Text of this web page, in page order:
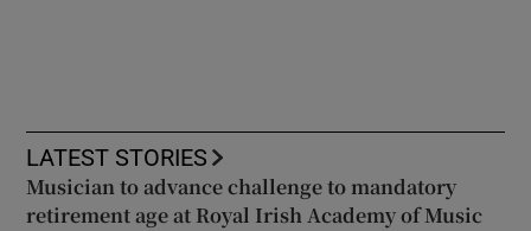
LATEST STORIES
Musician to advance challenge to mandatory
retirement age at Royal Irish Academy of Music